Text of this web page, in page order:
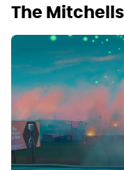
The